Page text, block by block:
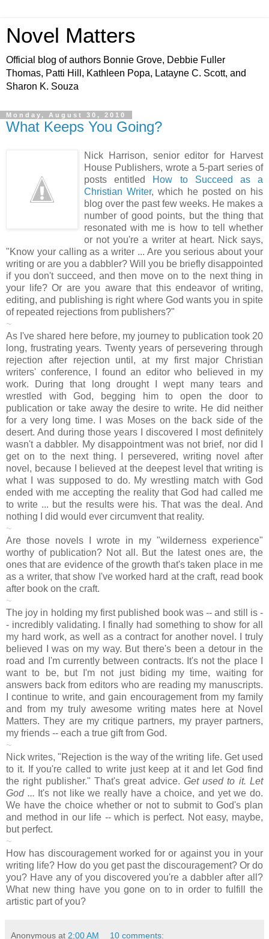
Novel Matters
Official blog of authors Bonnie Grove, Debbie Fuller
Thomas, Patti Hill, Kathleen Popa, Latayne C. Scott, and
Sharon K. Souza
Monday, August 30, 2010
What Keeps You Going?
Nick Harrison, senior editor for Harvest
House Publishers, wrote a 5-part series of
posts entitled How to Succeed as a
Christian Writer, which he posted on his
blog over the past few weeks. He makes a
number of good points, but the thing that
resonated with me is how to tell whether
or not you're a writer at heart. Nick says,
"Know your calling as a writer ... Are you serious about your
writing or are you a dabbler? Will you be briefly disappointed
if you don't succeed, and then move on to the next thing in
your life? Or are you aware that this endeavor of writing,
editing, and publishing is right where God wants you in spite
of repeated rejections from publishers?"
~
As I've shared here before, my journey to publication took 20
long, frustrating years. Twenty years of persevering through
rejection after rejection until, at my first major Christian
writers' conference, I found an editor who believed in my
work. During that long drought I wept many tears and
wrestled with God, begging him to open the door to
publication or take away the desire to write. He did neither
for a very long time. I was Moses on the back side of the
desert. And during those years I discovered I most definitely
wasn't a dabbler. My disappointment was not brief, nor did I
get on to the next thing. I persevered, writing novel after
novel, because I believed at the deepest level that writing is
what I was supposed to do. My wrestling match with God
ended with me accepting the reality that God had called me
to write ... but the results were his. That was the deal. And
nothing I did would ever circumvent that reality.
~
Are those novels I wrote in my "wilderness experience"
worthy of publication? Not all. But the latest ones are, the
ones that are evidence of the growth that's taken place in me
as a writer, that show I've worked hard at the craft, read book
after book on the craft.
~
The joy in holding my first published book was -- and still is -
- incredibly validating. I finally had something to show for all
my hard work, as well as a contract for another novel. I truly
believed I was on my way. But there's been a detour in the
road and I'm currently between contracts. It's not the place I
want to be, but I'm not just biding my time, waiting for
answers back from editors who are reading my manuscripts.
I continue to write, and gain encouragement from my family
and from my truly awesome writing mates here at Novel
Matters. They are my critique partners, my prayer partners,
my friends -- each a true gift from God.
~
Nick writes, "Rejection is the way of the writing life. Get used
to it. If you're called to write just keep at it and let God find
the right publisher." That's great advice. Get used to it. Let
God ... It's not like we really have a choice, and yet we do.
We have the choice whether or not to submit to God's plan
and method in our life -- which is perfect. Not easy, maybe,
but perfect.
~
How has discouragement worked for or against you in your
writing life? How do you get past the discouragement? Or do
you? Have any of you discovered you're a dabbler after all?
What new thing have you gone on to in order to fulfill the
artistic part of you?
Anonymous at 2:00 AM 10 comments: